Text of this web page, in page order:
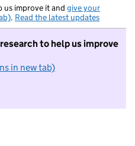
us improve it and give your
. Read the latest updates
to help us improve
in new tab)
not want to take part in